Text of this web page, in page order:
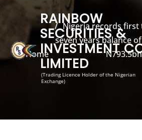
RAINBOW
SECURITIES &
INVESTMENT
LIMITED
(Trading Licence Holder of the Nigerian
Exchange)
Home
Nigeria records first
seven years balance
N793.5bn